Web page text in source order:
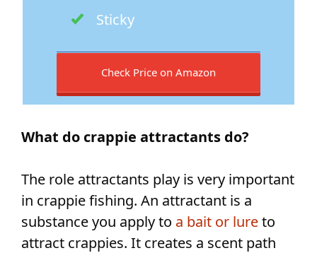
Sticky
Check Price on Amazon
What do crappie attractants do?
The role attractants play is very important
in crappie fishing. An attractant is a
substance you apply to a bait or lureto
attract crappies. It creates a scent path